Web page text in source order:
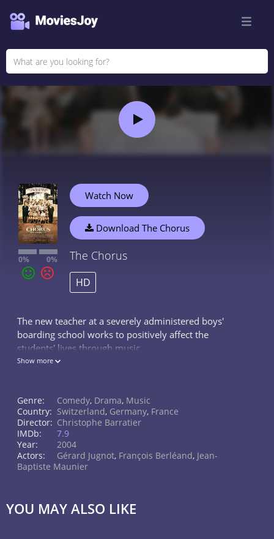
0% 0%
Watch Now
Download The Chorus
The Chorus
HD
The new teacher at a severely administered boys'
boarding school works to positively affect the
students' lives through music.
Show more
Genre: Comedy, Drama, Music
Country: Switzerland, Germany, France
Director: Christophe Barratier
IMDb:
7.9
Year:
2004
Actors:
Gérard Jugnot, François Berléand, Jean-
Baptiste Maunier
YOU MAY ALSO LIKE